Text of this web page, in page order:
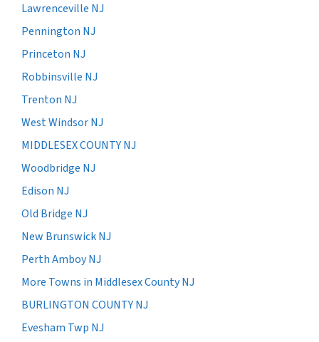
Lawrenceville NJ
Pennington NJ
Princeton NJ
Robbinsville NJ
Trenton NJ
West Windsor NJ
MIDDLESEX COUNTY NJ
Woodbridge NJ
Edison NJ
Old Bridge NJ
New Brunswick NJ
Perth Amboy NJ
More Towns in Middlesex County NJ
BURLINGTON COUNTY NJ
Evesham Twp NJ